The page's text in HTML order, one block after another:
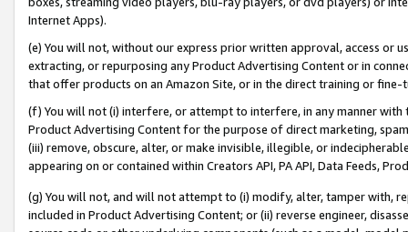
Internet Apps).
(e) You will not, without our express prior written approval, access or
extracting, or repurposing any Product Advertising Content or in
that offer products on an Amazon Site, or in the direct training or
(f) You will not (i) interfere, or attempt to interfere, in any manner
Product Advertising Content for the purpose of direct marketing,
(iii) remove, obscure, alter, or make invisible, illegible, or
appearing on or contained within Creators API, PA API, Data Feeds,
(g) You will not, and will not attempt to (i) modify, alter, tamper with,
included in Product Advertising Content; or (ii) reverse engineer,